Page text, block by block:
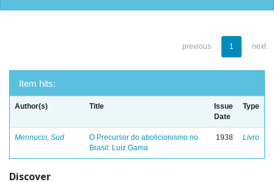
previous 1 next
Item hits:
Author(s) Title
Issue
Date
Type
Mennucci, Sud
O Precursor do abolicionismo no
Brasil: Luiz Gama
1938 Livro
Discover